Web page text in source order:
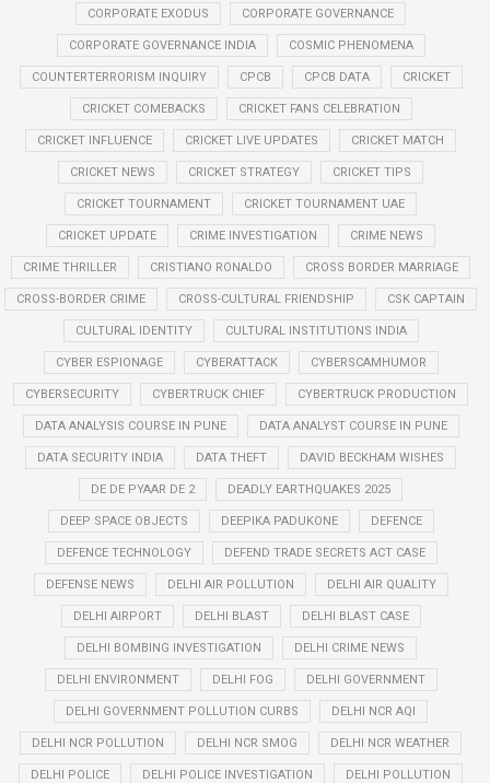
CORPORATE EXODUS CORPORATE GOVERNANCE
CORPORATE GOVERNANCE INDIA COSMIC PHENOMENA
COUNTERTERRORISM INQUIRY CPCB CPCB DATA CRICKET
CRICKET COMEBACKS CRICKET FANS CELEBRATION
CRICKET INFLUENCE CRICKET LIVE UPDATES CRICKET MATCH
CRICKET NEWS CRICKET STRATEGY CRICKET TIPS
CRICKET TOURNAMENT CRICKET TOURNAMENT UAE
CRICKET UPDATE CRIME INVESTIGATION CRIME NEWS
CRIME THRILLER CRISTIANO RONALDO CROSS BORDER MARRIAGE
CROSS-BORDER CRIME CROSS-CULTURAL FRIENDSHIP CSK CAPTAIN
CULTURAL IDENTITY CULTURAL INSTITUTIONS INDIA
CYBER ESPIONAGE CYBERATTACK CYBERSCAMHUMOR
CYBERSECURITY CYBERTRUCK CHIEF CYBERTRUCK PRODUCTION
DATA ANALYSIS COURSE IN PUNE DATA ANALYST COURSE IN PUNE
DATA SECURITY INDIA DATA THEFT DAVID BECKHAM WISHES
DE DE PYAAR DE 2 DEADLY EARTHQUAKES 2025
DEEP SPACE OBJECTS DEEPIKA PADUKONE DEFENCE
DEFENCE TECHNOLOGY DEFEND TRADE SECRETS ACT CASE
DEFENSE NEWS DELHI AIR POLLUTION DELHI AIR QUALITY
DELHI AIRPORT DELHI BLAST DELHI BLAST CASE
DELHI BOMBING INVESTIGATION DELHI CRIME NEWS
DELHI ENVIRONMENT DELHI FOG DELHI GOVERNMENT
DELHI GOVERNMENT POLLUTION CURBS DELHI NCR AQI
DELHI NCR POLLUTION DELHI NCR SMOG DELHI NCR WEATHER
DELHI POLICE DELHI POLICE INVESTIGATION DELHI POLLUTION